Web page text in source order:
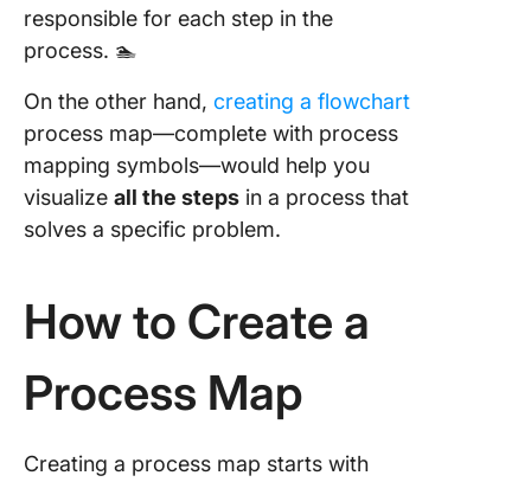
responsible for each step in the
process. 🏊
On the other hand, creating a flowchart
process map—complete with process
mapping symbols—would help you
visualize all the steps in a process that
solves a specific problem.
How to Create a
Process Map
Creating a process map starts with